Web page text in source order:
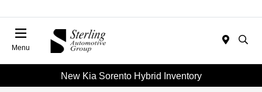
Menu
New Kia Sorento Hybrid Inventory